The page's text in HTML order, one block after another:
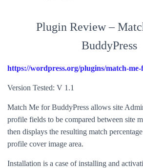
Plugin Review –
BuddyPress
https://wordpress.org/plugins/match-
Version Tested: V 1.1
Match Me for BuddyPress allows site
profile fields to be compared between site
then displays the resulting match
profile cover image area.
Installation is a case of installing and